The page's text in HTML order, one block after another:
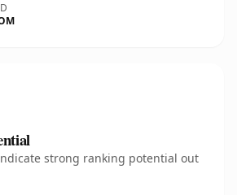
strong ranking potential out